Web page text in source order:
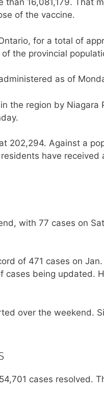
16,081,179. That
of the vaccine.
for a total of
the provincial
as of
the region by Niagara
202,294. Against a
have
with 77 cases on
of 471 cases on
being updated.
over the weekend.
cases resolved.